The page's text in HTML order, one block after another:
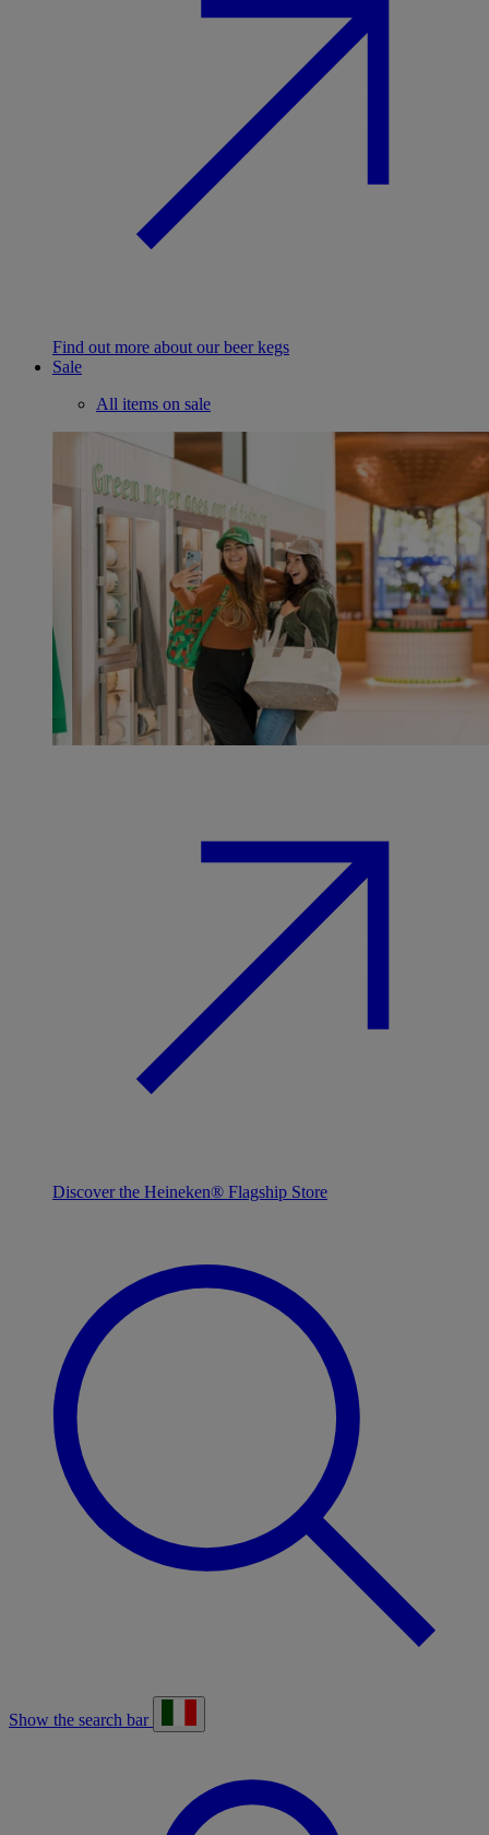
Find out more about our beer kegs
Sale
All items on sale
Discover the Heineken® Flagship Store
Show the search bar